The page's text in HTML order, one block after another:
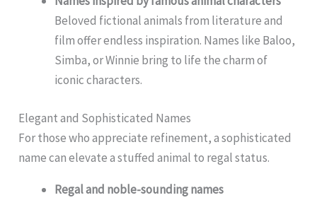
Beloved fictional animals from literature and
film offer endless inspiration. Names like Baloo,
Simba, or Winnie bring to life the charm of
iconic characters.
Elegant and Sophisticated Names
For those who appreciate refinement, a sophisticated
name can elevate a stuffed animal to regal status.
Regal and noble-sounding names